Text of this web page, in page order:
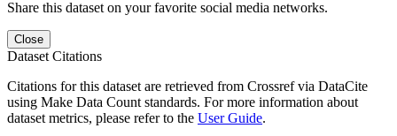
Share this dataset on your favorite social media networks.
Close
Dataset Citations
Citations for this dataset are retrieved from Crossref via DataCite
using Make Data Count standards. For more information about
dataset metrics, please refer to the User Guide.